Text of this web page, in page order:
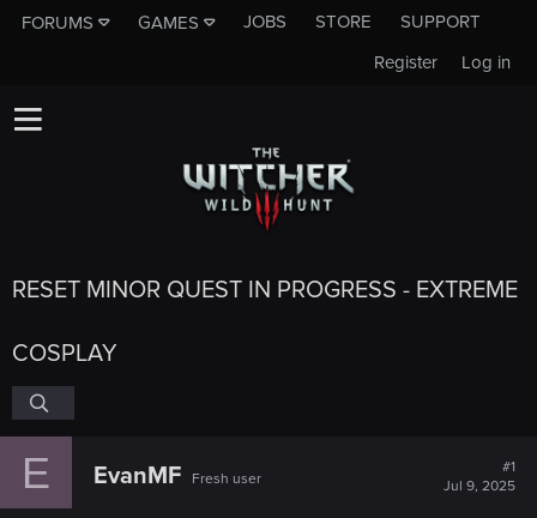
FORUMS GAMES JOBS STORE
SUPPORT
Log in
Register
RESET MINOR QUEST IN PROGRESS - EXTREME
COSPLAY
E EvanMF Fresh user
#1
Jul 9, 2025